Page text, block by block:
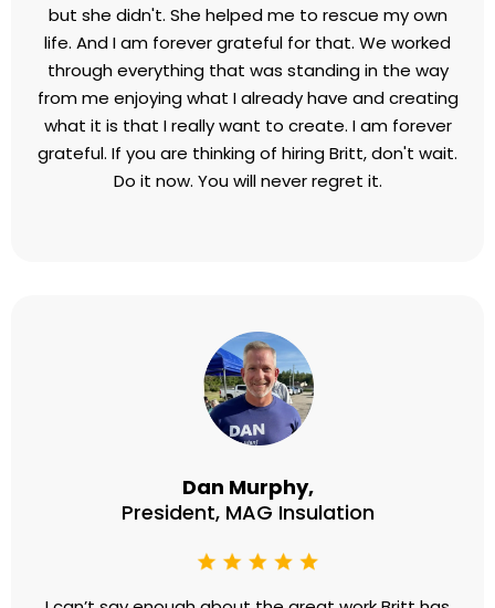
but she didn't. She helped me to rescue my own
life. And I am forever grateful for that. We worked
through everything that was standing in the way
from me enjoying what I already have and creating
what it is that I really want to create. I am forever
grateful. If you are thinking of hiring Britt, don't wait.
Do it now. You will never regret it.
Dan Murphy,
President, MAG Insulation